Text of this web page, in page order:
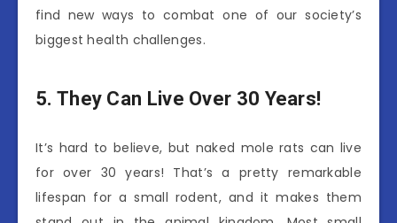
find new ways to combat one of our society’s
biggest health challenges.
5. They Can Live Over 30 Years!
It’s hard to believe, but naked mole rats can live
for over 30 years! That’s a pretty remarkable
lifespan for a small rodent, and it makes them